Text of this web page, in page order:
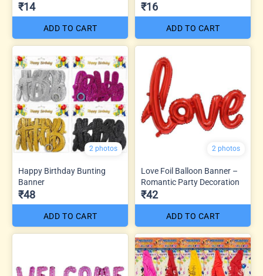
₹14
ADD TO CART
₹16
ADD TO CART
2 photos
Happy Birthday Bunting
Banner
₹48
ADD TO CART
2 photos
Love Foil Balloon Banner –
Romantic Party Decoration
₹42
ADD TO CART